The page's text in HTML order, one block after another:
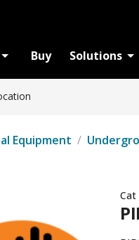
Buy Solutions
Equipment /
Cat